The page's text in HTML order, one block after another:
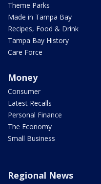
Theme Parks
Made in Tampa Bay
Recipes, Food & Drink
Tampa Bay History
Care Force
Money
Consumer
Latest Recalls
Personal Finance
The Economy
Small Business
Regional News